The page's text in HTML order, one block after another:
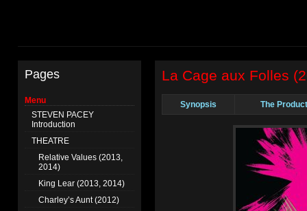
Pages
Menu
STEVEN PACEY
Introduction
THEATRE
Relative Values (2013,
2014)
King Lear (2013, 2014)
Charley’s Aunt (2012)
La Cage aux Folles
Synopsis The